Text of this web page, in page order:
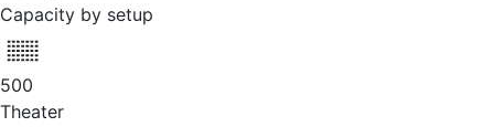
Capacity by setup
500
Theater